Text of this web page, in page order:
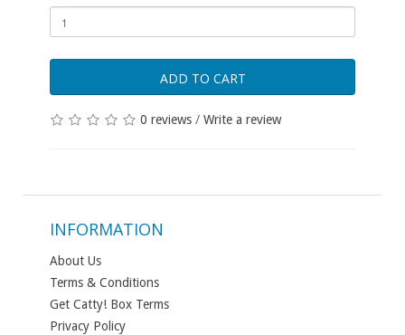
ADD TO CART
0 reviews / Write a review
INFORMATION
About Us
Terms & Conditions
Get Catty! Box Terms
Privacy Policy